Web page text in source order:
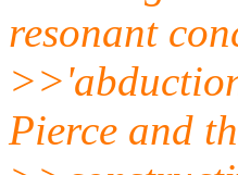
resonant
Pierce and